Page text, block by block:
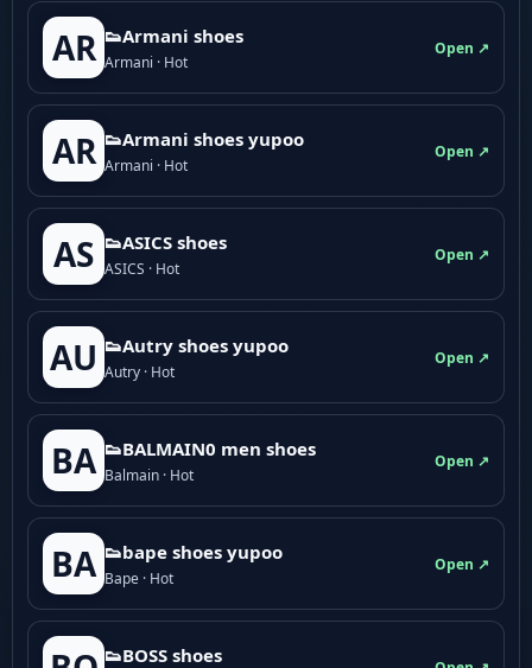
AR 👟Armani shoes
Armani · Hot
Open ↗
AR 👟Armani shoes yupoo
Armani · Hot
Open ↗
AS 👟ASICS shoes
ASICS · Hot
Open ↗
AU 👟Autry shoes yupoo
Autry · Hot
Open ↗
BA 👟BALMAIN0 men shoes
Balmain · Hot
Open ↗
BA 👟bape shoes yupoo
Bape · Hot
Open ↗
👟BOSS shoes